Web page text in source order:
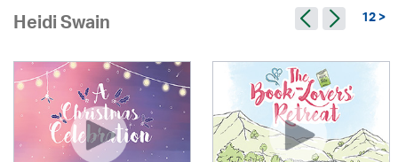
Heidi Swain 12 >